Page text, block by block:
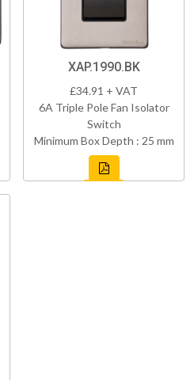
XAP.1990.BK
£34.91 + VAT
6A Triple Pole Fan Isolator
Switch
Minimum Box Depth : 25 mm